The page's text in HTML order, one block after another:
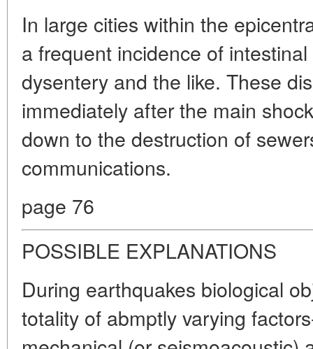
In large cities within the
a frequent incidence of
dysentery and the like. These
immediately after the main
down to the destruction of
communications.
page 76
POSSIBLE EXPLANATIONS
During earthquakes biological
totality of abmptly varying